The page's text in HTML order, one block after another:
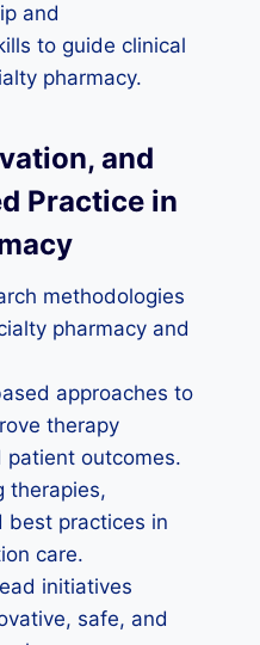
and
to guide clinical
pharmacy.
and
Practice in
methodologies
pharmacy and
approaches to
therapy
patient outcomes.
therapies,
best practices in
care.
initiatives
safe, and